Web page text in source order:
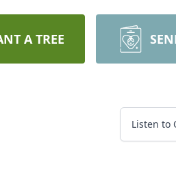
A TREE
Listen to